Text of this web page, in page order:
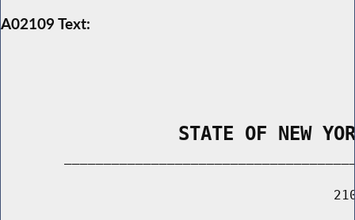
A02109 Text:
STATE OF NEW